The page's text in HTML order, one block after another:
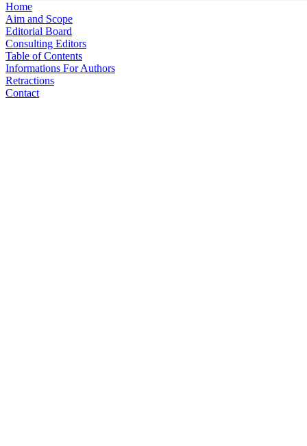
Home
Aim and Scope
Editorial Board
Consulting Editors
Table of Contents
Informations For Authors
Retractions
Contact